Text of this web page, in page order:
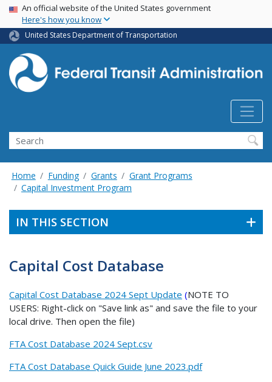
Skip
main
content
USA Banner
An official website of the United States government
Here's how you know
United States Department of Transportation
Search
Home Funding Grants
Grant Programs
Capital Investment Program
IN THIS SECTION
Capital Cost Database
Capital Cost Database 2024 Sept Update (NOTE TO
USERS: Right-click on "Save link as" and save the file to your
local drive. Then open the file)
FTA Cost Database 2024 Sept.csv
FTA Cost Database Quick Guide June 2023.pdf